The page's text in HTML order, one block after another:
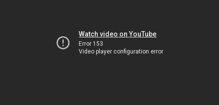
Watch video on YouTube
Error 153
Video player configuration error